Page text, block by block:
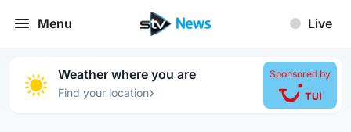
Menu Live
Weather where you are
Find your location›
Sponsored by